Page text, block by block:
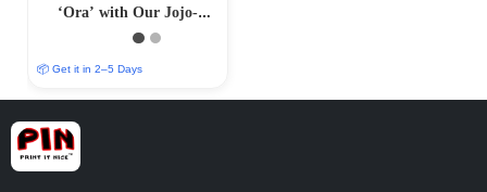
‘Ora’ with Our Jojo-
Inspired T-Shirt –
📦 Get it in 2–5 Days